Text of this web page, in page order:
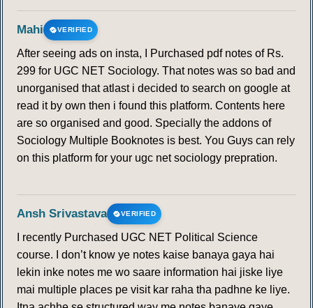
Mahi VERIFIED
After seeing ads on insta, I Purchased pdf notes of Rs.
299 for UGC NET Sociology. That notes was so bad and
unorganised that atlast i decided to search on google at
read it by own then i found this platform. Contents here
are so organised and good. Specially the addons of
Sociology Multiple Booknotes is best. You Guys can rely
on this platform for your ugc net sociology prepration.
Ansh Srivastava VERIFIED
I recently Purchased UGC NET Political Science
course. I don’t know ye notes kaise banaya gaya hai
lekin inke notes me wo saare information hai jiske liye
mai multiple places pe visit kar raha tha padhne ke liye.